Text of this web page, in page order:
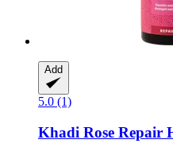
Add
5.0 (1)
Khadi Rose Repair